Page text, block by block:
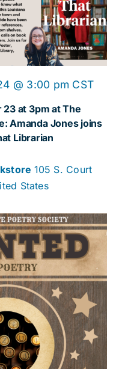
at 3pm at The
Amanda Jones joins
Librarian
@ 3:00 pm CST
105 S. Court
States